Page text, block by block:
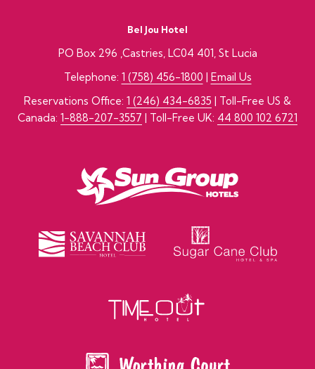
Bel Jou Hotel
PO Box 296 ,Castries, LC04 401, St Lucia
Telephone: 1 (758) 456-1800 | Email Us
Reservations Office: 1 (246) 434-6835 | Toll-Free US &
Canada: 1-888-207-3557 | Toll-Free UK: 44 800 102 6721